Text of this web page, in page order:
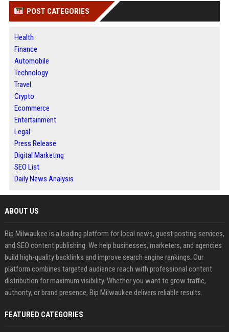
POST CATEGORIES
Health
Finance
Automobile
Technology
Travel
Crypto
Ecommerce
Entertainment
Legal
Press Release
Digital Marketing
SEO List
Daily News Analysis
ABOUT US
Bip Milwaukee is a leading platform for local news, guest posting services,
and SEO content publishing. We help businesses, marketers, and agencies
build high-quality backlinks and improve search engine rankings. Our
platform combines targeted audience reach with professional content
distribution for maximum visibility. Whether you want to grow traffic,
authority, or brand presence, Bip Milwaukee delivers reliable results.
FEATURED CATEGORIES